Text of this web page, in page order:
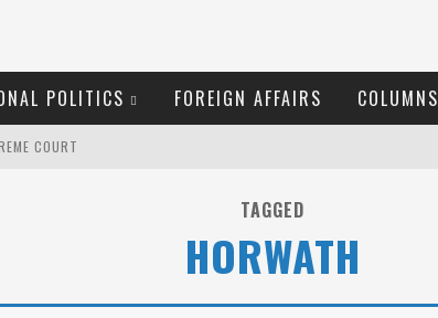
POLITICS FOREIGN AFFAIRS COLUMNS
COURT
TAGGED
HORWATH